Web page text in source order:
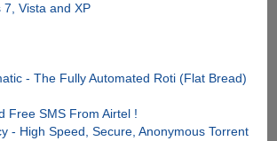
7, Vista and XP
- The Fully Automated Roti (Flat Bread)
Free SMS From Airtel !
- High Speed, Secure, Anonymous Torrent